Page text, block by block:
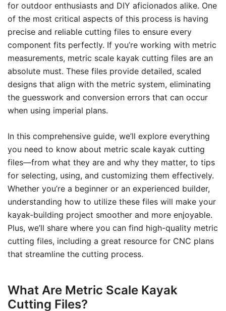
for outdoor enthusiasts and DIY aficionados alike. One
of the most critical aspects of this process is having
precise and reliable cutting files to ensure every
component fits perfectly. If you’re working with metric
measurements, metric scale kayak cutting files are an
absolute must. These files provide detailed, scaled
designs that align with the metric system, eliminating
the guesswork and conversion errors that can occur
when using imperial plans.
In this comprehensive guide, we’ll explore everything
you need to know about metric scale kayak cutting
files—from what they are and why they matter, to tips
for selecting, using, and customizing them effectively.
Whether you’re a beginner or an experienced builder,
understanding how to utilize these files will make your
kayak-building project smoother and more enjoyable.
Plus, we’ll share where you can find high-quality metric
cutting files, including a great resource for CNC plans
that streamline the cutting process.
What Are Metric Scale Kayak
Cutting Files?